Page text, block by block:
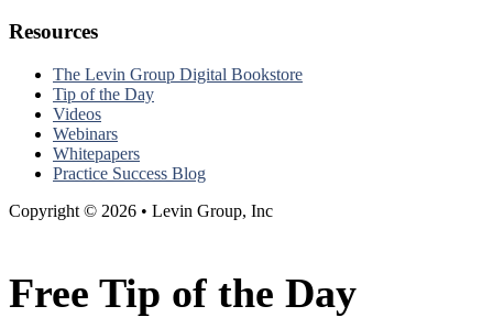
Resources
The Levin Group Digital Bookstore
Tip of the Day
Videos
Webinars
Whitepapers
Practice Success Blog
Copyright © 2026 • Levin Group, Inc
Free Tip of the Day